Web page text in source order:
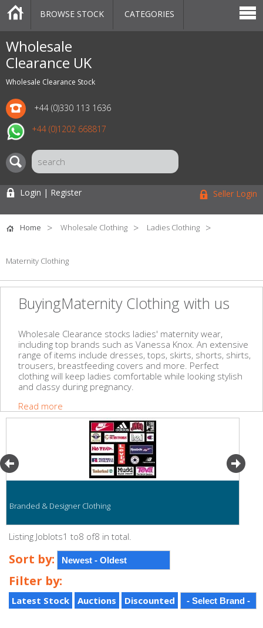
Wholesale
Clearance UK
Wholesale Clearance Stock
+44 (0)330 113 1636
+44 (0)1202 668817
CATEGORIES
MARKETPLACE
SALE
STOCK OFFERS
CONTACT US
BLOG
AUCTIONS
BROWSE STOCK CATEGORIES
Login | Register Seller Login
Home Wholesale Clothing Ladies Clothing
Maternity Clothing
BuyingMaternity Clothing with us
Wholesale Clearance stocks ladies' maternity wear,
including top brands such as Vanessa Knox. An extensive
range of items include dresses, tops, skirts, shorts, shirts,
trousers, breastfeeding covers and more. Perfect
clothing will keep ladies comfortable while looking stylish
and classy during pregnancy.
Read more
Branded & Designer Clothing
Listing Joblots1 to8 of8 in total.
Sort by:
Filter by:
Latest Stock Auctions Discounted